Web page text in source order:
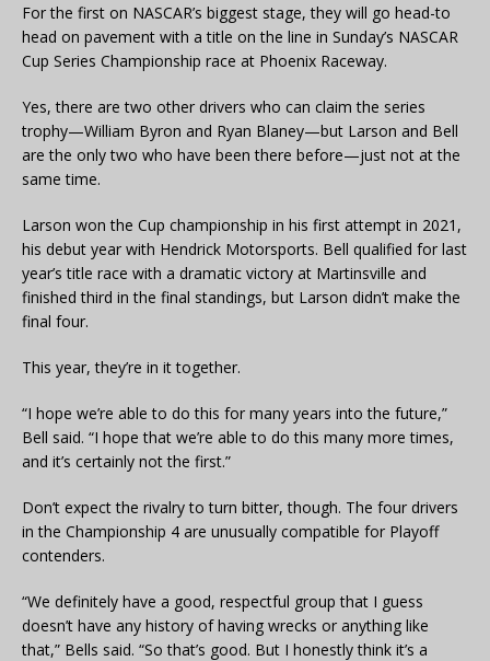
For the first on NASCAR’s biggest stage, they will go head-to
head on pavement with a title on the line in Sunday’s NASCAR
Cup Series Championship race at Phoenix Raceway.
Yes, there are two other drivers who can claim the series
trophy—William Byron and Ryan Blaney—but Larson and Bell
are the only two who have been there before—just not at the
same time.
Larson won the Cup championship in his first attempt in 2021,
his debut year with Hendrick Motorsports. Bell qualified for last
year’s title race with a dramatic victory at Martinsville and
finished third in the final standings, but Larson didn’t make the
final four.
This year, they’re in it together.
“I hope we’re able to do this for many years into the future,”
Bell said. “I hope that we’re able to do this many more times,
and it’s certainly not the first.”
Don’t expect the rivalry to turn bitter, though. The four drivers
in the Championship 4 are unusually compatible for Playoff
contenders.
“We definitely have a good, respectful group that I guess
doesn’t have any history of having wrecks or anything like
that,” Bells said. “So that’s good. But I honestly think it’s a